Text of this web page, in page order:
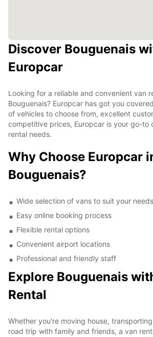
Discover Bouguenais
Europcar
Looking for a reliable and convenient van
Bouguenais? Europcar has got you
of vehicles to choose from, excellent
competitive prices, Europcar is your go-to
rental needs.
Why Choose Europcar
Bouguenais?
Wide selection of vans to suit your needs
Easy online booking process
Flexible rental options
Convenient airport locations
Professional and friendly staff
Explore Bouguenais
Rental
Whether you're moving house,
road trip with family and friends, a van